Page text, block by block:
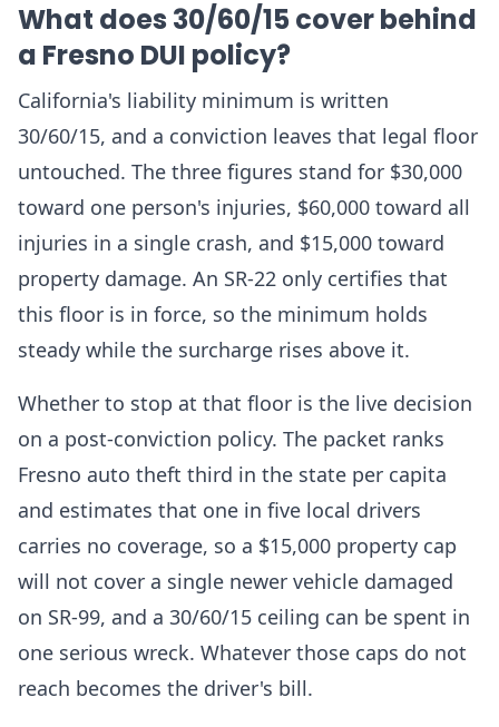
What does 30/60/15 cover behind
a Fresno DUI policy?
California's liability minimum is written
30/60/15, and a conviction leaves that legal floor
untouched. The three figures stand for $30,000
toward one person's injuries, $60,000 toward all
injuries in a single crash, and $15,000 toward
property damage. An SR-22 only certifies that
this floor is in force, so the minimum holds
steady while the surcharge rises above it.
Whether to stop at that floor is the live decision
on a post-conviction policy. The packet ranks
Fresno auto theft third in the state per capita
and estimates that one in five local drivers
carries no coverage, so a $15,000 property cap
will not cover a single newer vehicle damaged
on SR-99, and a 30/60/15 ceiling can be spent in
one serious wreck. Whatever those caps do not
reach becomes the driver's bill.